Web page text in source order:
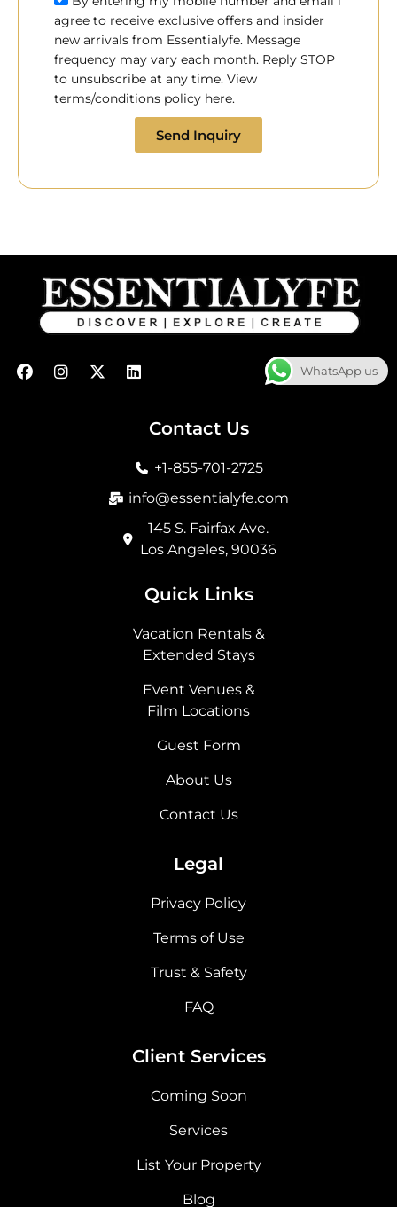
agree to receive exclusive offers and insider
new arrivals from Essentialyfe. Message
frequency may vary each month. Reply STOP
to unsubscribe at any time. View
terms/conditions policy here.
Send Inquiry
F
a
I
n
X
-
L
i
i
n
WhatsApp us
Contact Us
+1-855-701-2725
info@essentialyfe.com
145 S. Fairfax Ave.
Los Angeles, 90036
Quick Links
Vacation Rentals &
Extended Stays
Event Venues &
Film Locations
Guest Form
About Us
Contact Us
Legal
Privacy Policy
Terms of Use
Trust & Safety
FAQ
Client Services
Coming Soon
Services
List Your Property
Blog